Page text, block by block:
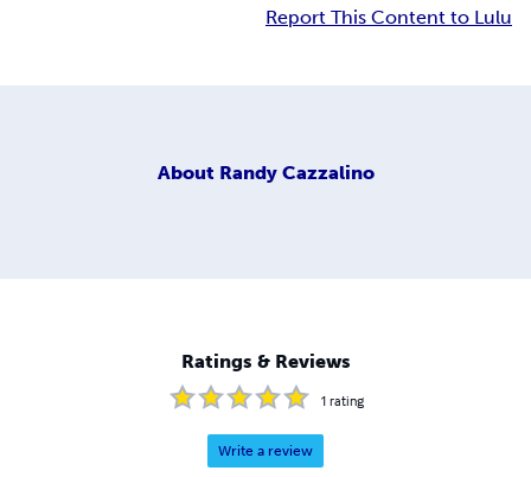
Report This Content to Lulu
About Randy Cazzalino
Ratings & Reviews
1 rating
Write a review